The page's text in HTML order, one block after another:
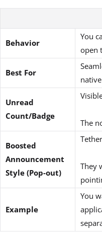
Behavior
You
open
Best For
Unread
Count/Badge
The
Boosted
Announcement
Style (Pop-out)
They
Example
You